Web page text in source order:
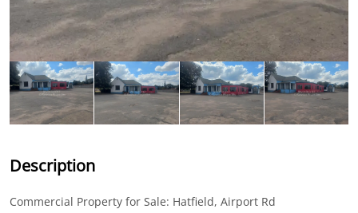
Description
Commercial Property for Sale: Hatfield, Airport Rd